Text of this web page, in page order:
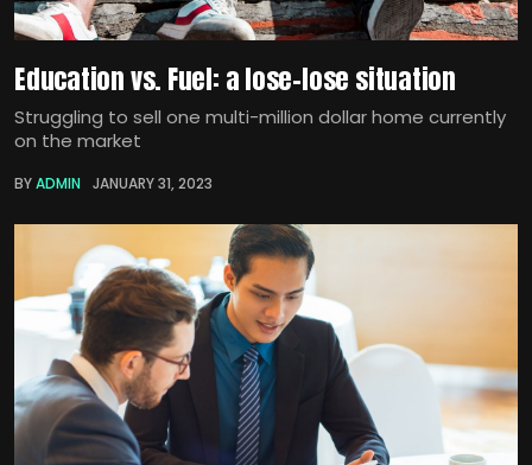
Education vs. Fuel: a lose-lose situation
Struggling to sell one multi-million dollar home currently
on the market
BYADMIN JANUARY 31, 2023